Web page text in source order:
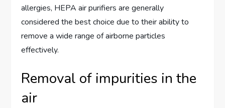
allergies, HEPA air purifiers are generally
considered the best choice due to their ability to
remove a wide range of airborne particles
effectively.
Removal of impurities in the
air